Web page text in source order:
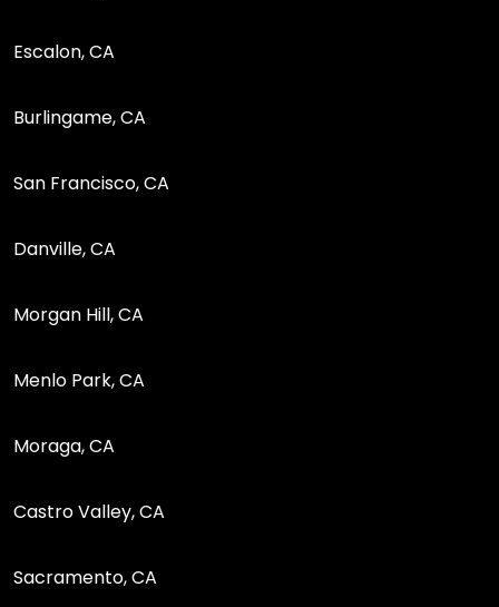
Escalon, CA
Burlingame, CA
San Francisco, CA
Danville, CA
Morgan Hill, CA
Menlo Park, CA
Moraga, CA
Castro Valley, CA
Sacramento, CA